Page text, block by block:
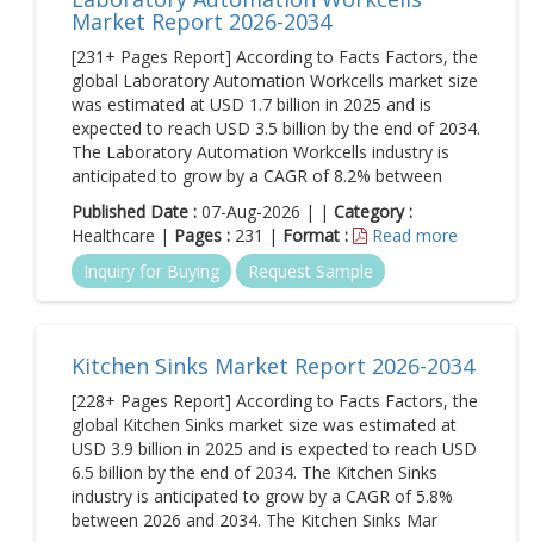
Market Report 2026-2034
[231+ Pages Report] According to Facts Factors, the
global Laboratory Automation Workcells market size
was estimated at USD 1.7 billion in 2025 and is
expected to reach USD 3.5 billion by the end of 2034.
The Laboratory Automation Workcells industry is
anticipated to grow by a CAGR of 8.2% between
Published Date : 07-Aug-2026 | | Category :
Healthcare | Pages : 231 | Format :
Read more
Inquiry for Buying
Request Sample
Kitchen Sinks Market Report 2026-2034
[228+ Pages Report] According to Facts Factors, the
global Kitchen Sinks market size was estimated at
USD 3.9 billion in 2025 and is expected to reach USD
6.5 billion by the end of 2034. The Kitchen Sinks
industry is anticipated to grow by a CAGR of 5.8%
between 2026 and 2034. The Kitchen Sinks Mar